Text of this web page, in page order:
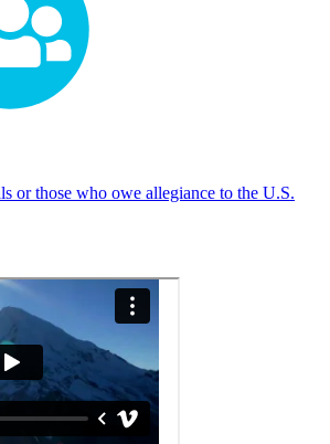
or those who owe allegiance to the U.S.